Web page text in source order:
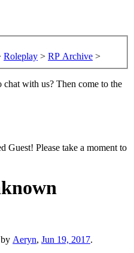
Roleplay > RP Archive >
with us? Then come to the
Guest! Please take a moment to
Aeryn, Jun 19, 2017.